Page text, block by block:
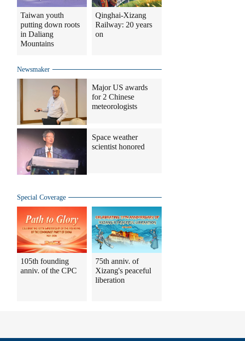
Taiwan youth
putting down roots
in Daliang
Mountains
Qinghai-Xizang
Railway: 20 years
on
Newsmaker
Major US awards
for 2 Chinese
meteorologists
Space weather
scientist honored
Special Coverage
105th founding
anniv. of the CPC
75th anniv. of
Xizang's peaceful
liberation